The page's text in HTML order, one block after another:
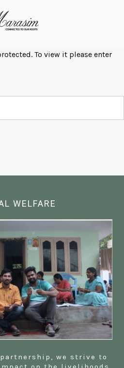
To view it please enter
WELFARE
we strive to